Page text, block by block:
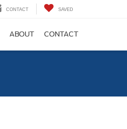
CONTACT SAVED
ABOUT CONTACT